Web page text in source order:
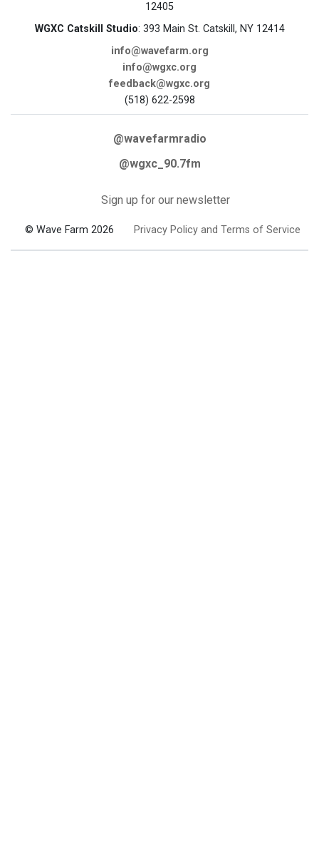
12405
WGXC Catskill Studio: 393 Main St. Catskill, NY 12414
info@wavefarm.org
info@wgxc.org
feedback@wgxc.org
(518) 622-2598
@wavefarmradio
@wgxc_90.7fm
Sign up for our newsletter
© Wave Farm 2026 Privacy Policy and Terms of Service